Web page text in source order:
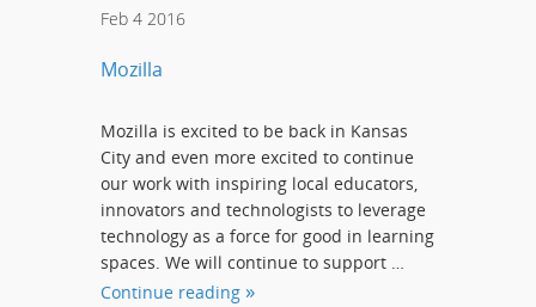
Feb 4 2016
Mozilla
Mozilla is excited to be back in Kansas
City and even more excited to continue
our work with inspiring local educators,
innovators and technologists to leverage
technology as a force for good in learning
spaces. We will continue to support …
Continue reading